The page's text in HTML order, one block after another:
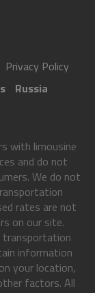
Privacy Policy
Russia
with limousine
and do not
We do not
rates are not
on our site.
transportation
information
your location,
factors. All